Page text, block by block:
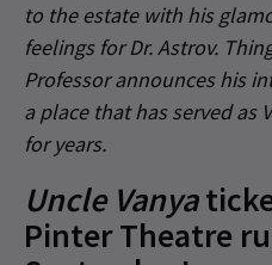
to the estate with his
feelings for Dr. Astrov.
Professor announces his
a place that has served as
for years.
Uncle Vanya
Pinter Theatre